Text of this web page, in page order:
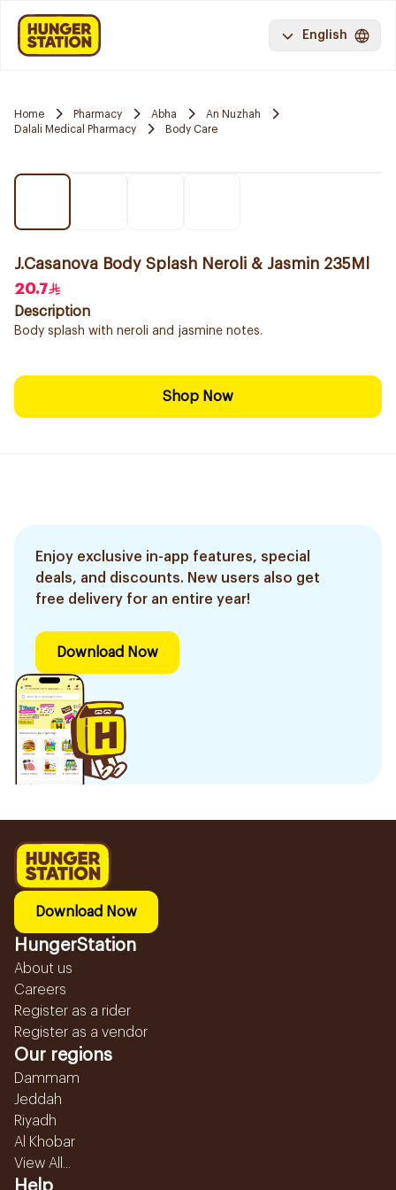
English
Home Pharmacy Abha
An Nuzhah
Dalali Medical Pharmacy
Body Care
J.Casanova Body Splash Neroli & Jasmin 235Ml
20.7
Description
Body splash with neroli and jasmine notes.
Shop Now
Enjoy exclusive in-app features, special
deals, and discounts. New users also get
free delivery for an entire year!
Download Now
Download Now
HungerStation
About us
Careers
Register as a rider
Register as a vendor
Our regions
Dammam
Jeddah
Riyadh
Al Khobar
View All...